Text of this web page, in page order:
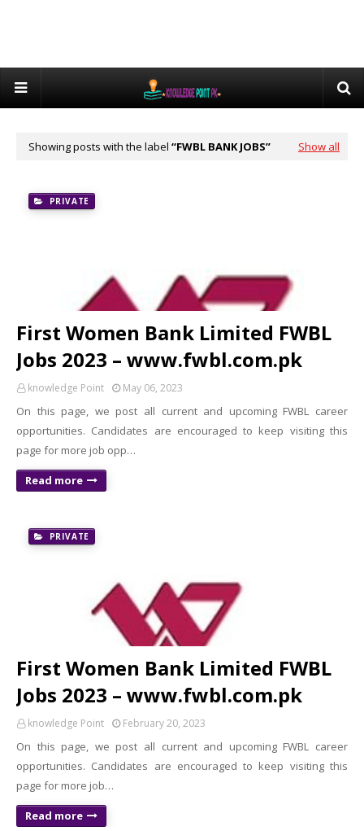
Showing posts with the label FWBL BANK JOBS Show all
PRIVATE
First Women Bank Limited FWBL
Jobs 2023 – www.fwbl.com.pk
knowledge Point May 06, 2023
On this page, we post all current and upcoming FWBL career
opportunities. Candidates are encouraged to keep visiting this
page for more job opp…
Read more
PRIVATE
First Women Bank Limited FWBL
Jobs 2023 – www.fwbl.com.pk
knowledge Point February 20, 2023
On this page, we post all current and upcoming FWBL career
opportunities. Candidates are encouraged to keep visiting this
page for more job…
Read more